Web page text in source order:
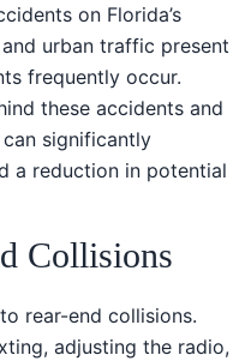
on Florida’s
urban traffic present
frequently occur.
these accidents and
significantly
a reduction in potential
Collisions
rear-end collisions.
adjusting the radio,